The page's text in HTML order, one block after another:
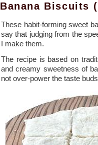
Banana Biscuits
These habit-forming sweet
say that judging from the
I make them.
The recipe is based on
and creamy sweetness of
not over-power the taste